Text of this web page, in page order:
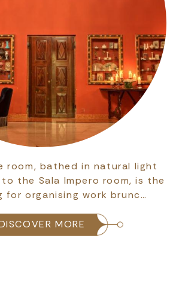
room can host up to 40
for work meetings, internal
and company train…
MORE